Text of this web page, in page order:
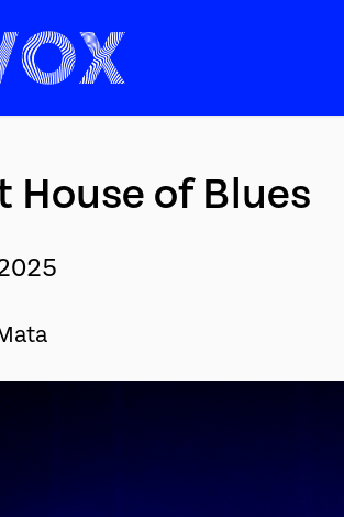
House of Blues